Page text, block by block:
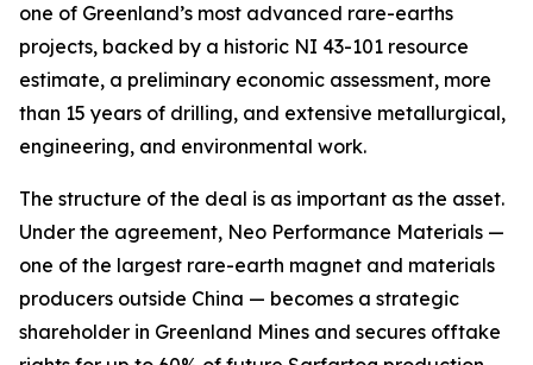
one of Greenland’s most advanced rare-earths
projects, backed by a historic NI 43-101 resource
estimate, a preliminary economic assessment, more
than 15 years of drilling, and extensive metallurgical,
engineering, and environmental work.
The structure of the deal is as important as the asset.
Under the agreement, Neo Performance Materials —
one of the largest rare-earth magnet and materials
producers outside China — becomes a strategic
shareholder in Greenland Mines and secures offtake